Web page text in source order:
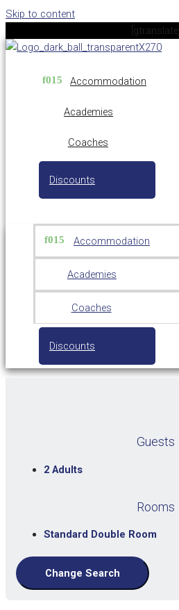
Skip to content
[gtranslate]
Accommodation
Academies
Coaches
Discounts
Accommodation
Academies
Coaches
Discounts
Guests
2 Adults
Rooms
Standard Double Room
Change Search